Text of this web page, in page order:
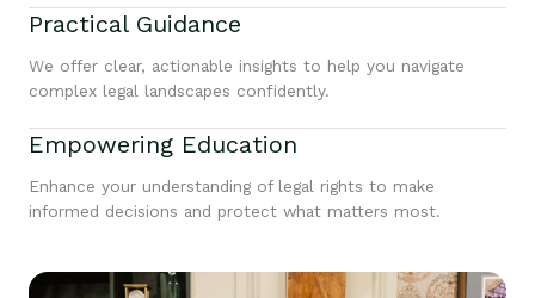
Practical Guidance
We offer clear, actionable insights to help you navigate
complex legal landscapes confidently.
Empowering Education
Enhance your understanding of legal rights to make
informed decisions and protect what matters most.